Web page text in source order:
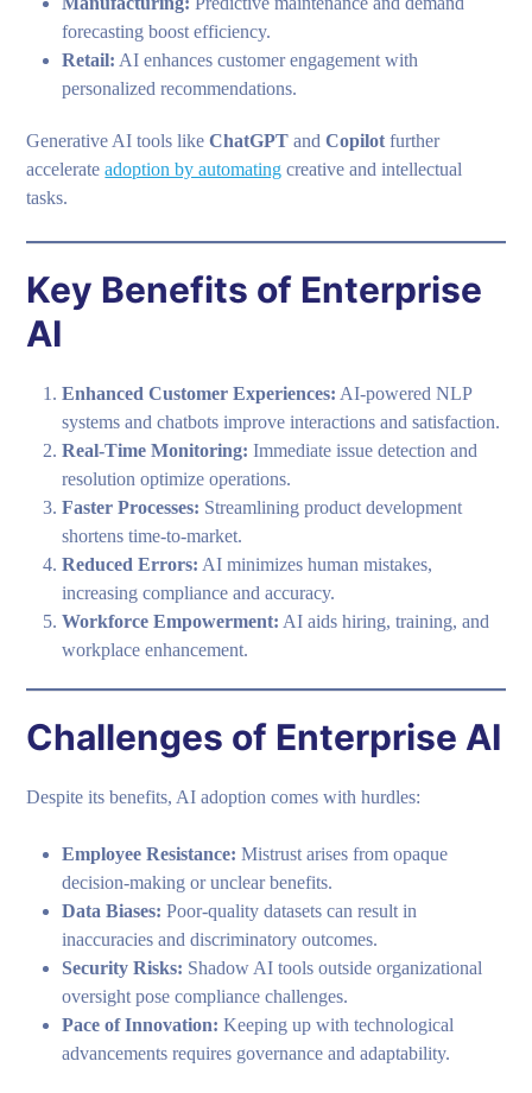
forecasting boost efficiency.
Retail: AI enhances customer engagement with
personalized recommendations.
Generative AI tools likeChatGPT andCopilot further
accelerateadoption by automating creative and intellectual
tasks.
Key Benefits of Enterprise
AI
Enhanced Customer Experiences: AI-powered NLP
systems and chatbots improve interactions and satisfaction.
Real-Time Monitoring: Immediate issue detection and
resolution optimize operations.
Faster Processes: Streamlining product development
shortens time-to-market.
Reduced Errors: AI minimizes human mistakes,
increasing compliance and accuracy.
Workforce Empowerment: AI aids hiring, training, and
workplace enhancement.
Challenges of Enterprise AI
Despite its benefits, AI adoption comes with hurdles:
Employee Resistance: Mistrust arises from opaque
decision-making or unclear benefits.
Data Biases: Poor-quality datasets can result in
inaccuracies and discriminatory outcomes.
Security Risks: Shadow AI tools outside organizational
oversight pose compliance challenges.
Pace of Innovation: Keeping up with technological
advancements requires governance and adaptability.